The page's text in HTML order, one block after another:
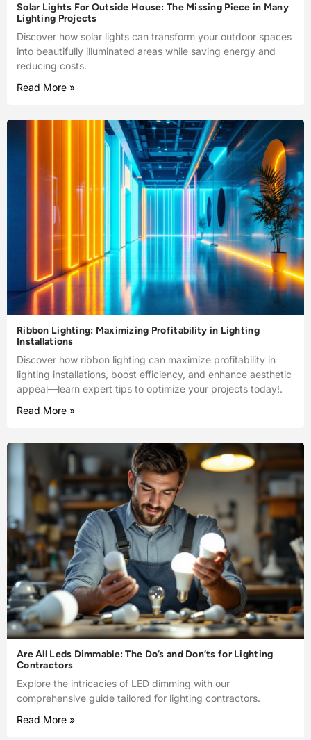
Solar Lights For Outside House: The Missing Piece in Many
Lighting Projects
Discover how solar lights can transform your outdoor spaces
into beautifully illuminated areas while saving energy and
reducing costs.
Read More »
Ribbon Lighting: Maximizing Profitability in Lighting
Installations
Discover how ribbon lighting can maximize profitability in
lighting installations, boost efficiency, and enhance aesthetic
appeal—learn expert tips to optimize your projects today!.
Read More »
Are All Leds Dimmable: The Do’s and Don’ts for Lighting
Contractors
Explore the intricacies of LED dimming with our
comprehensive guide tailored for lighting contractors.
Read More »